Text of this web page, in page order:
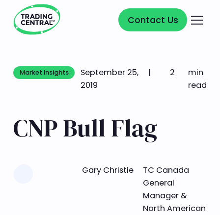
Contact Us
Contact Us
Market Insights
Market Insights
September 25,
2019
| 2
min
read
CNP Bull Flag
Gary Christie
TC Canada
General
Manager &
North American